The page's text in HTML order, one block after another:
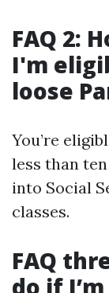
FAQ 2:
I'm
loose
You’re
less than
into Social
classes.
FAQ
do if